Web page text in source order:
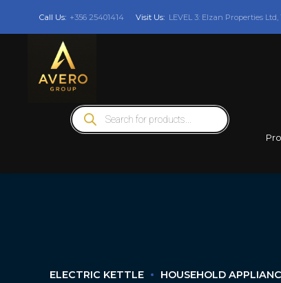
Call Us: +356 25401414 Visit Us: LEVEL 3: Elzan Properties
Products
search
ELECTRIC KETTLE HOUSEHOLD